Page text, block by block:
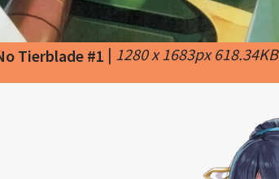
Tierblade #1 | 1280 x 1683px 618.34KB